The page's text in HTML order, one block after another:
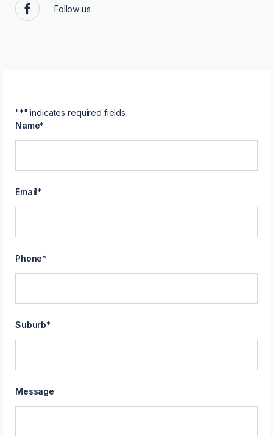
Facebook
Follow us
"*" indicates required fields
Name*
Email*
Phone*
Suburb*
Message